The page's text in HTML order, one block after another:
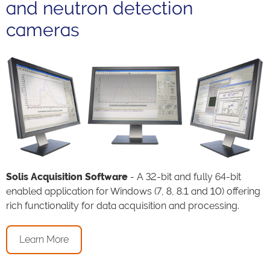
and neutron detection
cameras
Solis Acquisition Software - A 32-bit and fully 64-bit
enabled application for Windows (7, 8, 8.1 and 10) offering
rich functionality for data acquisition and processing.
Learn More